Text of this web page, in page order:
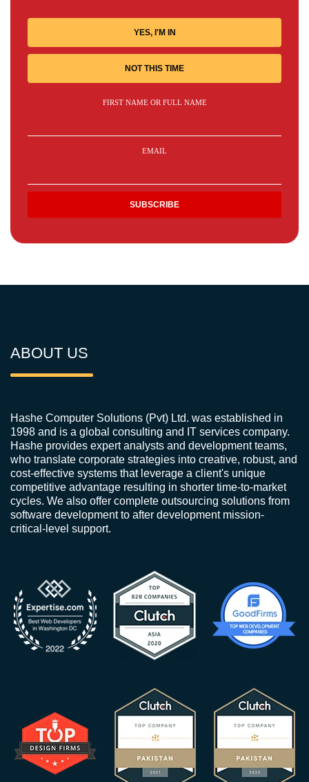
YES, I'M IN
NOT THIS TIME
FIRST NAME OR FULL NAME
EMAIL
ABOUT US
Hashe Computer Solutions (Pvt) Ltd. was established in
1998 and is a global consulting and IT services company.
Hashe provides expert analysts and development teams,
who translate corporate strategies into creative, robust, and
cost-effective systems that leverage a client's unique
competitive advantage resulting in shorter time-to-market
cycles. We also offer complete outsourcing solutions from
software development to after development mission-
critical-level support.